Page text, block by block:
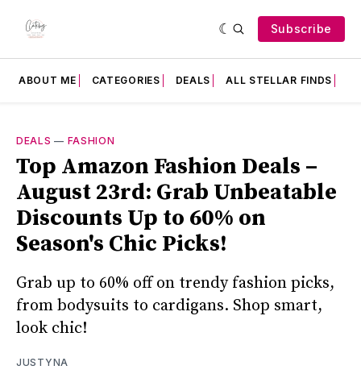
Subscribe
ABOUT ME CATEGORIES DEALS ALL STELLAR FINDS
DEALS — FASHION
Top Amazon Fashion Deals –
August 23rd: Grab Unbeatable
Discounts Up to 60% on
Season's Chic Picks!
Grab up to 60% off on trendy fashion picks,
from bodysuits to cardigans. Shop smart,
look chic!
JUSTYNA